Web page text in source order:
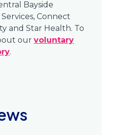
Bayside
Connect
and Star Health. To
our voluntary
.